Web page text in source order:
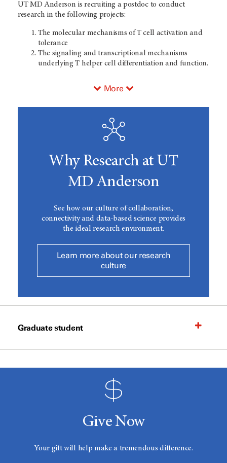
UT MD Anderson is recruiting a postdoc to conduct
research in the following projects:
The molecular mechanisms of T cell activation and
tolerance
The signaling and transcriptional mechanisms
underlying T helper cell differentiation and function.
More
Why Research at UT
MD Anderson
See how our culture of collaboration,
connectivity and data-based science provides
the ideal research environment.
Learn more about our research
culture
Graduate student
Give Now
Your gift will help make a tremendous difference.